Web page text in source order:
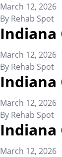
March 12, 2026
By Rehab Spot
Indiana
March 12, 2026
By Rehab Spot
Indiana
March 12, 2026
By Rehab Spot
Indiana
March 12, 2026